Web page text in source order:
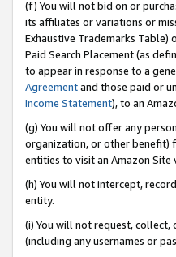
(f) You will not bid on or
its affiliates or variations or
Exhaustive Trademarks Table)
Paid Search Placement (as
to appear in response to a
Agreementand those paid or
Income Statement), to an
(g) You will not offer any
organization, or other benefit)
entities to visit an Amazon Site
(h) You will not intercept,
entity.
(i) You will not request, collect,
(including any usernames or